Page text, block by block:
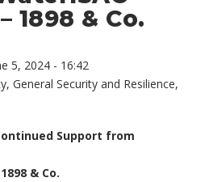
1898 & Co.
5, 2024 - 16:42
,General Security and Resilience,
Support from
& Co.